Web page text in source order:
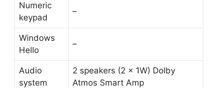
Numeric
keypad
–
Windows
Hello
–
Audio
system
2 speakers (2 x 1W) Dolby
Atmos Smart Amp